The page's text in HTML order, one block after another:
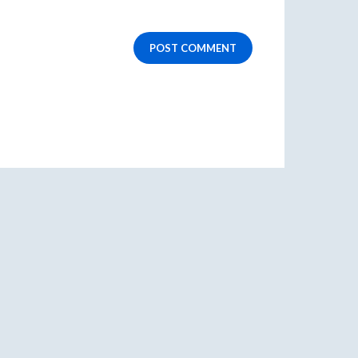
POST COMMENT